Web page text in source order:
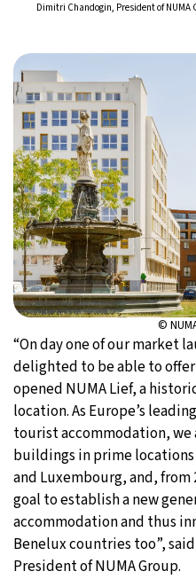
Dimitri Chandogin, President of NUMA
©
“On day one of our market
delighted to be able to
opened NUMA Lief, a
location. As Europe’s
tourist accommodation,
buildings in prime
and Luxembourg, and, from
goal to establish a new
accommodation and thus
Benelux countries too”,
President of NUMA Group.